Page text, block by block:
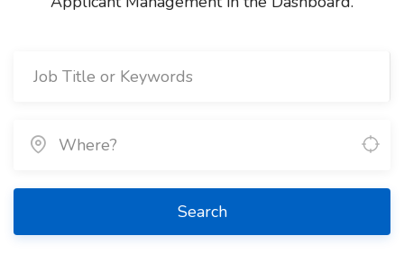
Search